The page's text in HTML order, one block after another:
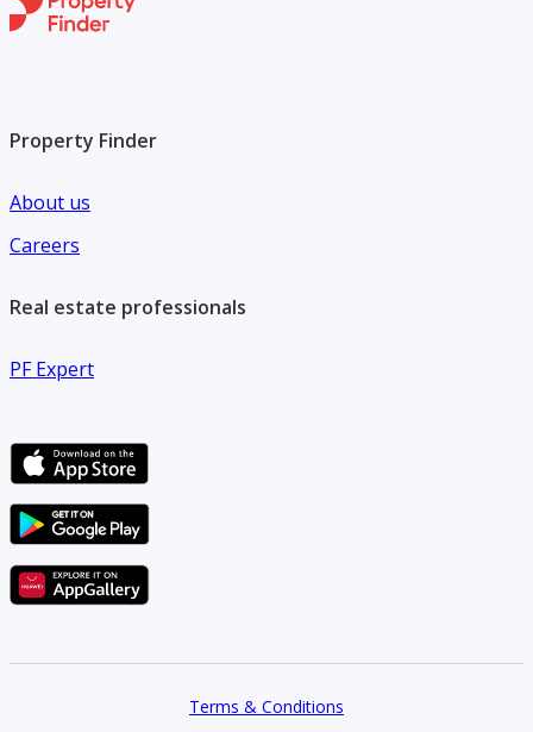
Property Finder
About us
Careers
Real estate professionals
PF Expert
Terms & Conditions